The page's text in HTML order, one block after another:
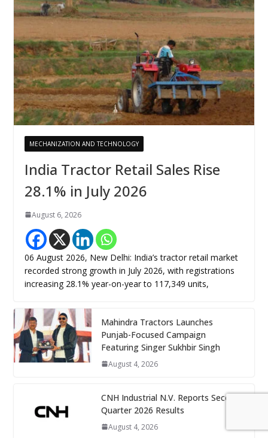
MECHANIZATION AND TECHNOLOGY
India Tractor Retail Sales Rise
28.1% in July 2026
August 6, 2026
06 August 2026, New Delhi: India’s tractor retail market
recorded strong growth in July 2026, with registrations
increasing 28.1% year-on-year to 117,349 units,
Mahindra Tractors Launches
Punjab-Focused Campaign
Featuring Singer Sukhbir Singh
August 4, 2026
CNH Industrial N.V. Reports Second
Quarter 2026 Results
August 4, 2026